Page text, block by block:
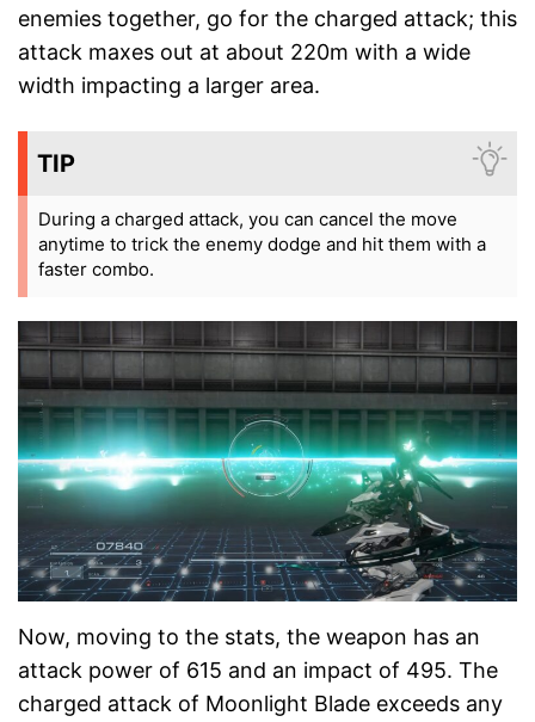
enemies together, go for the charged attack; this
attack maxes out at about 220m with a wide
width impacting a larger area.
TIP
During a charged attack, you can cancel the move
anytime to trick the enemy dodge and hit them with a
faster combo.
Now, moving to the stats, the weapon has an
attack power of 615 and an impact of 495. The
charged attack of Moonlight Blade exceeds any